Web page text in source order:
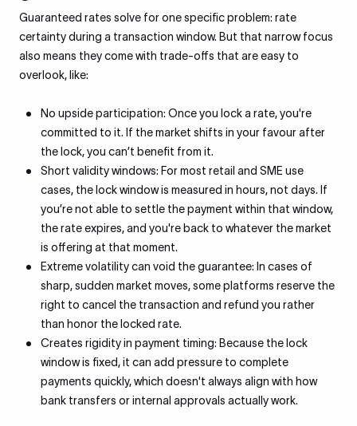
Guaranteed rates solve for one specific problem: rate
certainty during a transaction window. But that narrow focus
also means they come with trade-offs that are easy to
overlook, like:
No upside participation: Once you lock a rate, you're
committed to it. If the market shifts in your favour after
the lock, you can’t benefit from it.
Short validity windows: For most retail and SME use
cases, the lock window is measured in hours, not days. If
you’re not able to settle the payment within that window,
the rate expires, and you're back to whatever the market
is offering at that moment.
Extreme volatility can void the guarantee: In cases of
sharp, sudden market moves, some platforms reserve the
right to cancel the transaction and refund you rather
than honor the locked rate.
Creates rigidity in payment timing: Because the lock
window is fixed, it can add pressure to complete
payments quickly, which doesn't always align with how
bank transfers or internal approvals actually work.